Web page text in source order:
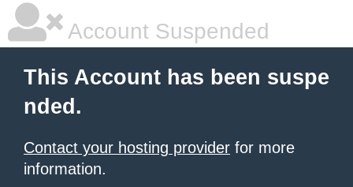
Account Suspended
This Account has been suspe
nded.
Contact your hosting provider for more
information.